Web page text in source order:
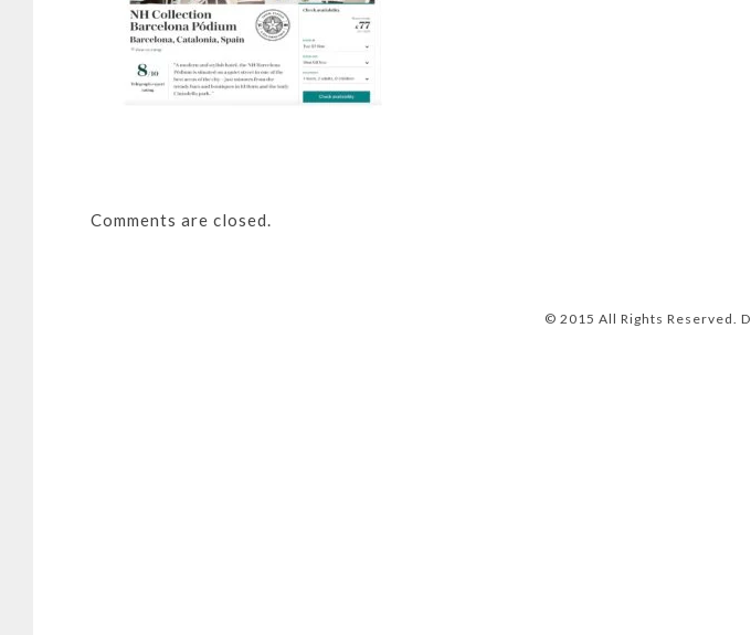
Comments are closed.
© 2015 All Rights Reserved.